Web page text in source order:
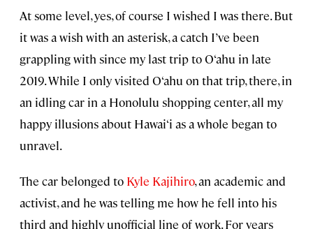
At some level, yes, of course I wished I was there. But
it was a wish with an asterisk, a catch I’ve been
grappling with since my last trip to O‘ahu in late
2019. While I only visited O‘ahu on that trip, there, in
an idling car in a Honolulu shopping center, all my
happy illusions about Hawai‘i as a whole began to
unravel.
The car belonged to Kyle Kajihiro, an academic and
activist, and he was telling me how he fell into his
third and highly unofficial line of work. For years